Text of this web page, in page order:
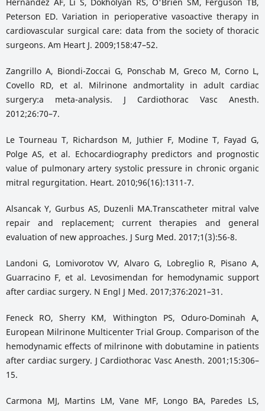
Peterson ED. Variation in perioperative vasoactive therapy in
cardiovascular surgical care: data from the society of thoracic
surgeons. Am Heart J. 2009;158:47–52.
Zangrillo A, Biondi-Zoccai G, Ponschab M, Greco M, Corno L,
Covello RD, et al. Milrinone andmortality in adult cardiac
surgery:a meta-analysis. J Cardiothorac Vasc Anesth.
2012;26:70–7.
Le Tourneau T, Richardson M, Juthier F, Modine T, Fayad G,
Polge AS, et al. Echocardiography predictors and prognostic
value of pulmonary artery systolic pressure in chronic organic
mitral regurgitation. Heart. 2010;96(16):1311-7.
Alsancak Y, Gurbus AS, Duzenli MA.Transcatheter mitral valve
repair and replacement; current therapies and general
evaluation of new approaches. J Surg Med. 2017;1(3):56-8.
Landoni G, Lomivorotov VV, Alvaro G, Lobreglio R, Pisano A,
Guarracino F, et al. Levosimendan for hemodynamic support
after cardiac surgery. N Engl J Med. 2017;376:2021–31.
Feneck RO, Sherry KM, Withington PS, Oduro-Dominah A,
European Milrinone Multicenter Trial Group. Comparison of the
hemodynamic effects of milrinone with dobutamine in patients
after cardiac surgery. J Cardiothorac Vasc Anesth. 2001;15:306–
15.
Carmona MJ, Martins LM, Vane MF, Longo BA, Paredes LS,